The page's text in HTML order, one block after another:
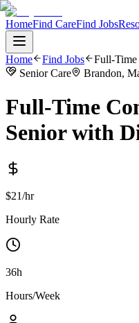
HomeFind CareFind Jobs
Home Find Jobs
Full-Time
Senior Care
Brandon,
Full-Time
Senior with
$21/hr
Hourly Rate
36h
Hours/Week